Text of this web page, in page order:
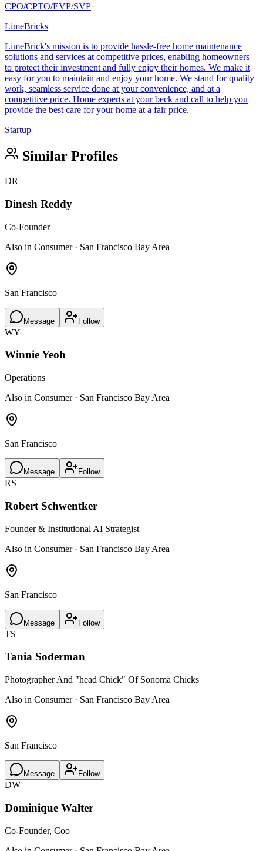
CPO/CPTO/EVP/SVP
LimeBricks
LimeBrick's mission is to provide hassle-free home maintenance
solutions and services at competitive prices, enabling homeowners
to protect their investment and fully enjoy their homes. We make it
easy for you to maintain and enjoy your home. We stand for quality
work, seamless service done at your convenience, and at a
competitive price. Home experts at your beck and call to help you
provide the best care for your home at a fair price.
Startup
Similar Profiles
DR
Dinesh Reddy
Co-Founder
Also in Consumer · San Francisco Bay Area
San Francisco
Message Follow
WY
Winnie Yeoh
Operations
Also in Consumer · San Francisco Bay Area
San Francisco
Message Follow
RS
Robert Schwentker
Founder & Institutional AI Strategist
Also in Consumer · San Francisco Bay Area
San Francisco
Message Follow
TS
Tania Soderman
Photographer And "head Chick" Of Sonoma Chicks
Also in Consumer · San Francisco Bay Area
San Francisco
Message Follow
DW
Dominique Walter
Co-Founder, Coo